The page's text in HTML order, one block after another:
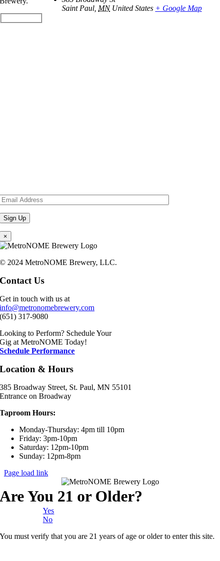
Saint Paul MN United States + Google Map
×
© 2024 MetroNOME Brewery, LLC.
Contact Us
Get in touch with us at
info@metronomebrewery.com
(651) 317-9080
Looking to Perform? Schedule Your
Gig at MetroNOME Today!
Schedule Performance
Location & Hours
385 Broadway Street, St. Paul, MN 55101
Entrance on Broadway
Taproom Hours:
Monday-Thursday: 4pm till 10pm
Friday: 3pm-10pm
Saturday: 12pm-10pm
Sunday: 12pm-8pm
Page load link
Are You 21 or Older?
Yes
No
You must verify that you are 21 years of age or older to enter this site.